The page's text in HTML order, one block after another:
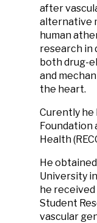
after
alternative
human
research in
both drug-
and
the heart.
Curently he
Foundation
Health
He
University
he received
Student
vascular